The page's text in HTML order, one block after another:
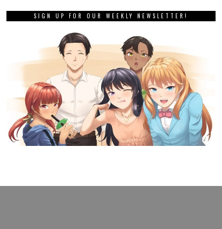
SIGN UP FOR OUR WEEKLY NEWSLETTER!